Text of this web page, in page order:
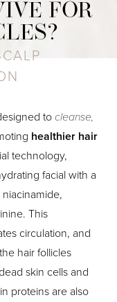
FOR
tocleanse,
healthier hair
technology,
facial with a
This
circulation, and
hair follicles
skin cells and
proteins are also